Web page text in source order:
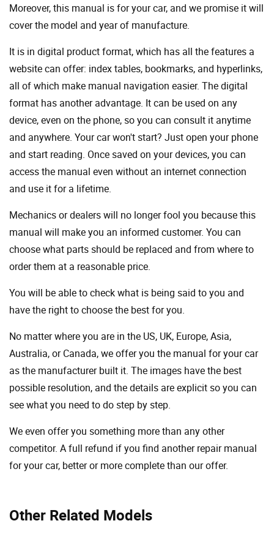
Other Related Models
Moreover, this manual is for your car, and we promise it will
cover the model and year of manufacture.
It is in digital product format, which has all the features a
website can offer: index tables, bookmarks, and hyperlinks,
all of which make manual navigation easier. The digital
format has another advantage. It can be used on any
device, even on the phone, so you can consult it anytime
and anywhere. Your car won't start? Just open your phone
and start reading. Once saved on your devices, you can
access the manual even without an internet connection
and use it for a lifetime.
Mechanics or dealers will no longer fool you because this
manual will make you an informed customer. You can
choose what parts should be replaced and from where to
order them at a reasonable price.
You will be able to check what is being said to you and
have the right to choose the best for you.
No matter where you are in the US, UK, Europe, Asia,
Australia, or Canada, we offer you the manual for your car
as the manufacturer built it. The images have the best
possible resolution, and the details are explicit so you can
see ​​what you need to do step by step.
We even offer you something more than any other
competitor. A full refund if you find another repair manual
for your car, better or more complete than our offer.